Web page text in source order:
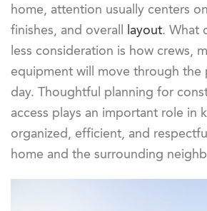
home, attention usually centers
finishes, and overall layout. What
less consideration is how crews,
equipment will move through the
day. Thoughtful planning for
access plays an important role in
organized, efficient, and
home and the surrounding